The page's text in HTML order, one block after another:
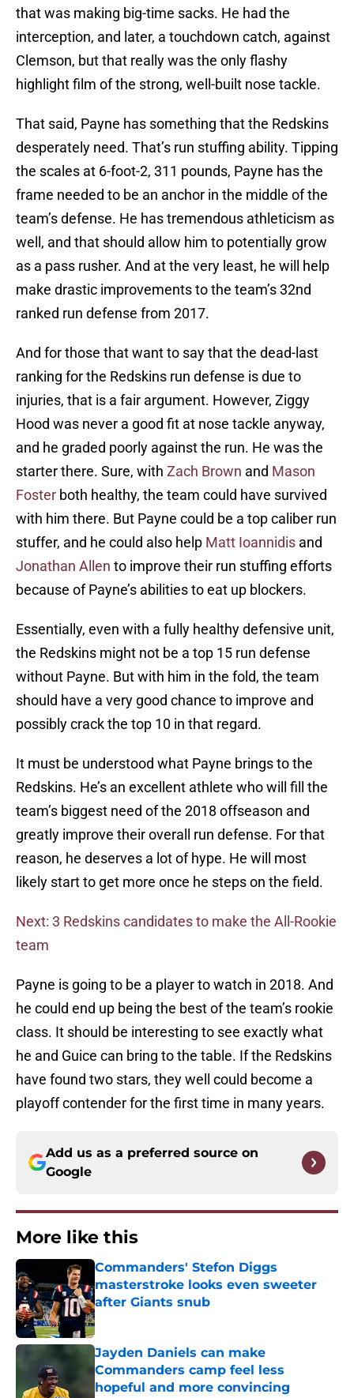
that was making big-time sacks. He had the
interception, and later, a touchdown catch, against
Clemson, but that really was the only flashy
highlight film of the strong, well-built nose tackle.
That said, Payne has something that the Redskins
desperately need. That’s run stuffing ability. Tipping
the scales at 6-foot-2, 311 pounds, Payne has the
frame needed to be an anchor in the middle of the
team’s defense. He has tremendous athleticism as
well, and that should allow him to potentially grow
as a pass rusher. And at the very least, he will help
make drastic improvements to the team’s 32nd
ranked run defense from 2017.
And for those that want to say that the dead-last
ranking for the Redskins run defense is due to
injuries, that is a fair argument. However, Ziggy
Hood was never a good fit at nose tackle anyway,
and he graded poorly against the run. He was the
starter there. Sure, with Zach Brown and Mason
Foster both healthy, the team could have survived
with him there. But Payne could be a top caliber run
stuffer, and he could also help Matt Ioannidis and
Jonathan Allen to improve their run stuffing efforts
because of Payne’s abilities to eat up blockers.
Essentially, even with a fully healthy defensive unit,
the Redskins might not be a top 15 run defense
without Payne. But with him in the fold, the team
should have a very good chance to improve and
possibly crack the top 10 in that regard.
It must be understood what Payne brings to the
Redskins. He’s an excellent athlete who will fill the
team’s biggest need of the 2018 offseason and
greatly improve their overall run defense. For that
reason, he deserves a lot of hype. He will most
likely start to get more once he steps on the field.
Next: 3 Redskins candidates to make the All-Rookie
team
Payne is going to be a player to watch in 2018. And
he could end up being the best of the team’s rookie
class. It should be interesting to see exactly what
he and Guice can bring to the table. If the Redskins
have found two stars, they well could become a
playoff contender for the first time in many years.
Add us as a preferred source on
Google
More like this
Commanders' Stefon Diggs
masterstroke looks even sweeter
after Giants snub
Published by on Invalid Date
Jayden Daniels can make
Commanders camp feel less
hopeful and more convincing